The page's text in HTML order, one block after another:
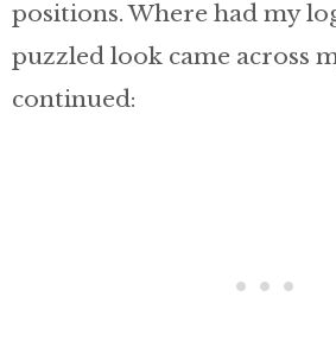
positions. Where had my
puzzled look came across
continued: